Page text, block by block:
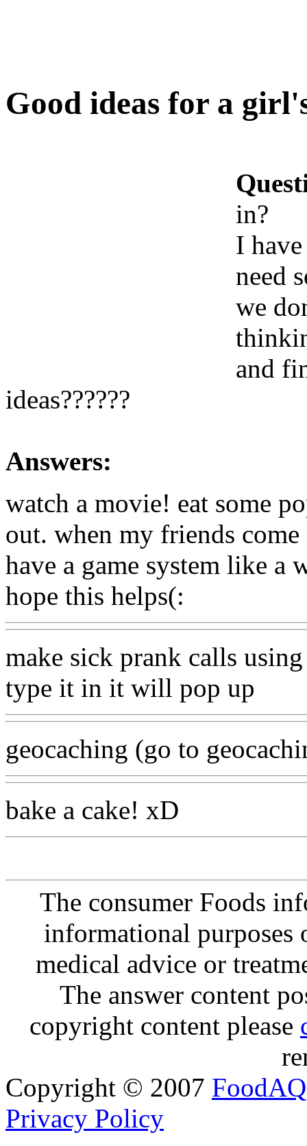
Good ideas for a
in?
I
need
we
and
ideas??????
Answers:
watch a movie! eat some
out. when my friends
have a game system like a
hope this helps(:
make sick prank calls
type it in it will pop up
geocaching (go to
bake a cake! xD
The consumer Foods
informational purposes
medical advice or
The answer content
copyright content please
Copyright © 2007 FoodAQ
Privacy Policy